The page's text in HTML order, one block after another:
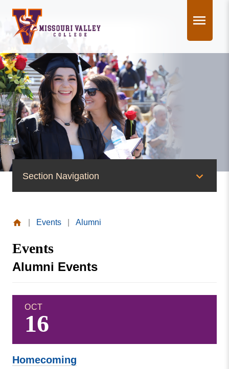
content
Section Navigation
News
Events
Requirements
Valley
Events Alumni
Events
Alumni Events
OCT
16
Homecoming